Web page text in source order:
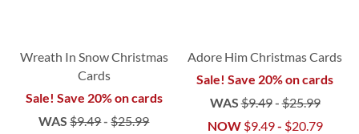
Wreath In Snow Christmas
Cards
Sale! Save 20% on cards
WAS $9.49-$25.99
Adore Him Christmas Cards
Sale! Save 20% on cards
WAS$9.49-$25.99
NOW $9.49- $20.79